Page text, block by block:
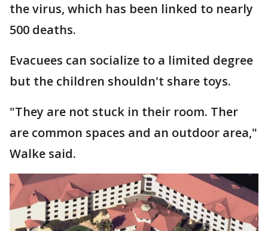
the virus, which has been linked to nearly
500 deaths.
Evacuees can socialize to a limited degree
but the children shouldn't share toys.
"They are not stuck in their room. Ther
are common spaces and an outdoor area,"
Walke said.